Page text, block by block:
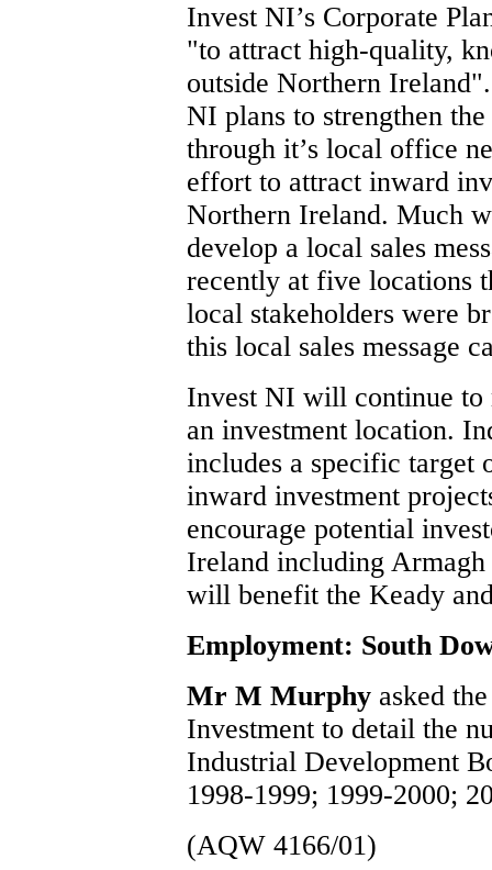
Invest NI’s Corporate
"to attract high-quality,
outside Northern
NI plans to strengthen
through it’s local office
effort to attract inward
Northern Ireland. Much
develop a local sales
recently at five locations
local stakeholders were
this local sales message
Invest NI will continue to
an investment location.
includes a specific
inward investment
encourage potential
Ireland including
will benefit the Keady
Employment: South
Mr M Murphy asked
Investment to detail the
Industrial Development
1998-1999; 1999-2000;
(AQW 4166/01)